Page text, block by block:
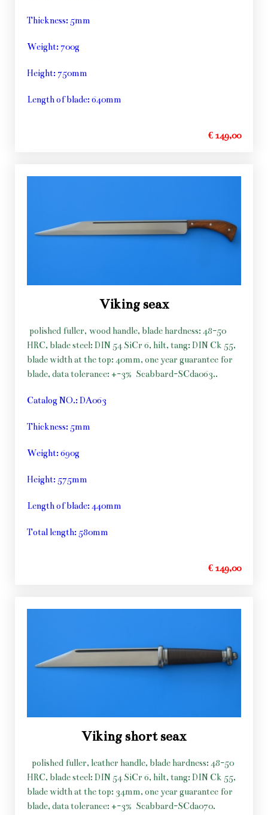
Thickness: 5mm
Weight: 700g
Height: 750mm
Length of blade: 640mm
€ 149,00
Viking seax
polished fuller, wood handle, blade hardness: 48-50
HRC, blade steel: DIN 54 SiCr 6, hilt, tang: DIN Ck 55,
blade width at the top: 40mm, one year guarantee for
blade, data tolerance: +-3% Scabbard-SCda063..
Catalog NO.: DA063
Thickness: 5mm
Weight: 690g
Height: 575mm
Length of blade: 440mm
Total length: 580mm
€ 149,00
Viking short seax
polished fuller, leather handle, blade hardness: 48-50
HRC, blade steel: DIN 54 SiCr 6, hilt, tang: DIN Ck 55,
blade width at the top: 34mm, one year guarantee for
blade, data tolerance: +-3% Scabbard-SCda070.